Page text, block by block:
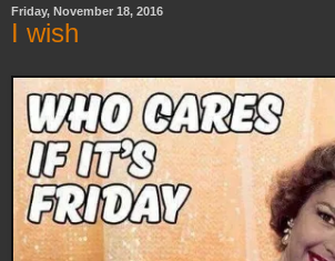
Friday, November 18, 2016
I wish